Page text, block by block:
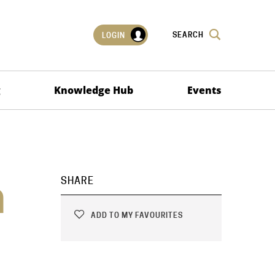
LOGIN SEARCH
Knowledge Hub Events
SHARE
ADD TO MY FAVOURITES